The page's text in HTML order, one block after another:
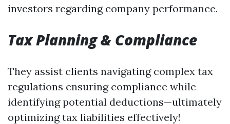
investors regarding company performance.
Tax Planning & Compliance
They assist clients navigating complex tax
regulations ensuring compliance while
identifying potential deductions—ultimately
optimizing tax liabilities effectively!